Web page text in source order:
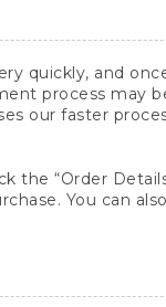
quickly, and
process may
our faster
the “Order
You can